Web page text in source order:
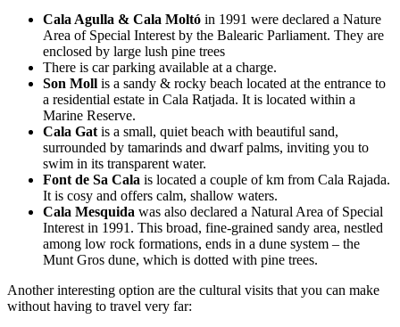
Cala Agulla & Cala Moltó in 1991 were declared a Nature
Area of Special Interest by the Balearic Parliament. They are
enclosed by large lush pine trees
There is car parking available at a charge.
Son Moll is a sandy & rocky beach located at the entrance to
a residential estate in Cala Ratjada. It is located within a
Marine Reserve.
Cala Gat is a small, quiet beach with beautiful sand,
surrounded by tamarinds and dwarf palms, inviting you to
swim in its transparent water.
Font de Sa Cala is located a couple of km from Cala Rajada.
It is cosy and offers calm, shallow waters.
Cala Mesquida was also declared a Natural Area of Special
Interest in 1991. This broad, fine-grained sandy area, nestled
among low rock formations, ends in a dune system – the
Munt Gros dune, which is dotted with pine trees.
Another interesting option are the cultural visits that you can make
without having to travel very far: